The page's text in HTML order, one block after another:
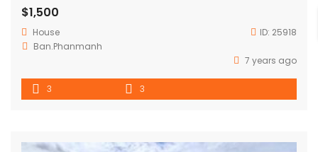
$1,500
House ID: 25918
Ban.Phanmanh
7 years ago
3 3